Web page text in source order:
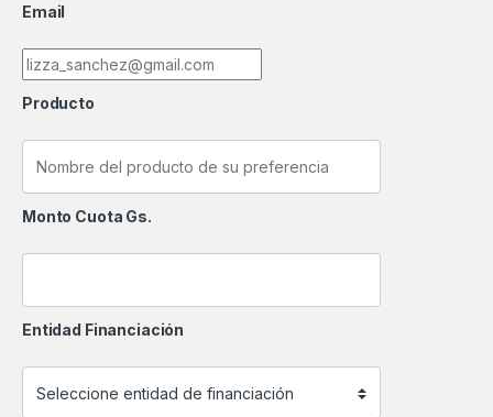
Email
Producto
Monto Cuota Gs.
Entidad Financiación